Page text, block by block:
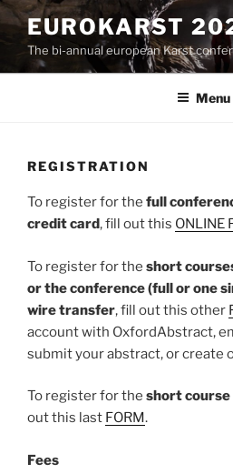
Skip
content
EUROKARST
The bi-annual european Karst
Menu
REGISTRATION
To register for the full
credit card, fill out this ONLINE
To register for the short
or the conference (full or one
wire transfer, fill out this other
account with OxfordAbstract,
submit your abstract, or create
To register for the short course
out this last FORM.
Fees